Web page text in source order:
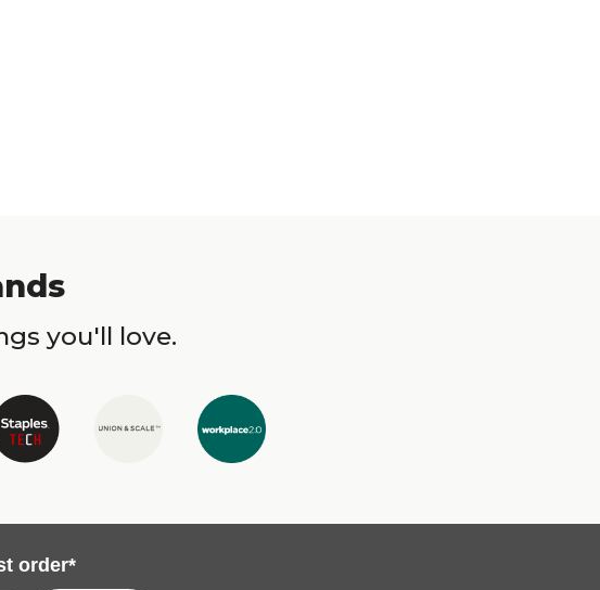
you'll love.
order*